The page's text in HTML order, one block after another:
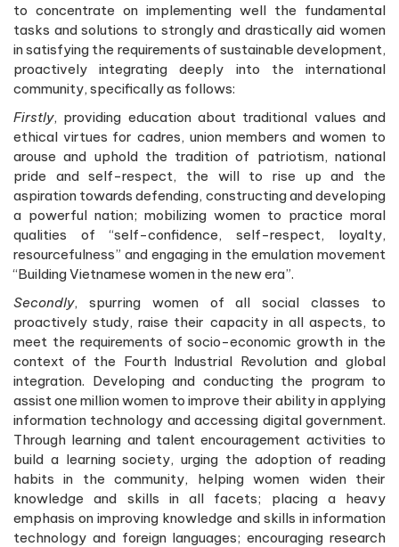
to concentrate on implementing well the fundamental
tasks and solutions to strongly and drastically aid women
in satisfying the requirements of sustainable development,
proactively integrating deeply into the international
community, specifically as follows:
Firstly, providing education about traditional values and
ethical virtues for cadres, union members and women to
arouse and uphold the tradition of patriotism, national
pride and self-respect, the will to rise up and the
aspiration towards defending, constructing and developing
a powerful nation; mobilizing women to practice moral
qualities of “self-confidence, self-respect, loyalty,
resourcefulness” and engaging in the emulation movement
“Building Vietnamese women in the new era”.
Secondly, spurring women of all social classes to
proactively study, raise their capacity in all aspects, to
meet the requirements of socio-economic growth in the
context of the Fourth Industrial Revolution and global
integration. Developing and conducting the program to
assist one million women to improve their ability in applying
information technology and accessing digital government.
Through learning and talent encouragement activities to
build a learning society, urging the adoption of reading
habits in the community, helping women widen their
knowledge and skills in all facets; placing a heavy
emphasis on improving knowledge and skills in information
technology and foreign languages; encouraging research